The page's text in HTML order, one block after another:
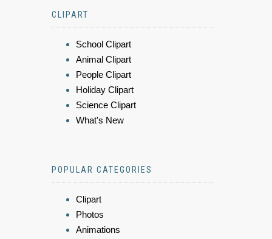
CLIPART
School Clipart
Animal Clipart
People Clipart
Holiday Clipart
Science Clipart
What's New
POPULAR CATEGORIES
Clipart
Photos
Animations